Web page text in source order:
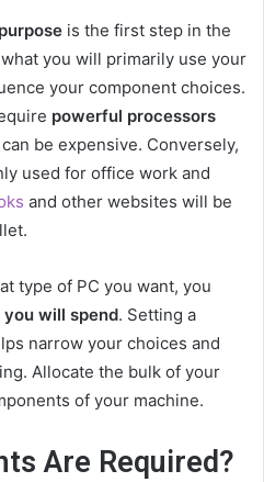
is the first step in the
you will primarily use your
your component choices.
powerful processors
be expensive. Conversely,
used for office work and
and other websites will be
type of PC you want, you
you will spend. Setting a
narrow your choices and
Allocate the bulk of your
of your machine.
Are Required?